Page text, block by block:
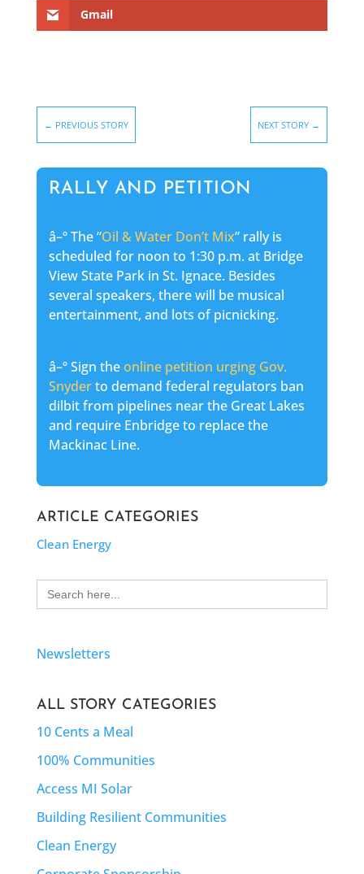
Gmail
← PREVIOUS STORY NEXT STORY →
RALLY AND PETITION
â–º The “Oil & Water Don’t Mix” rally is
scheduled for noon to 1:30 p.m. at Bridge
View State Park in St. Ignace. Besides
several speakers, there will be musical
entertainment, and lots of picnicking.
â–º Sign theonline petition urging Gov.
Snyderto demand federal regulators ban
dilbit from pipelines near the Great Lakes
and require Enbridge to replace the
Mackinac Line.
ARTICLE CATEGORIES
Clean Energy
Search
for:
Newsletters
ALL STORY CATEGORIES
10 Cents a Meal
100% Communities
Access MI Solar
Building Resilient Communities
Clean Energy